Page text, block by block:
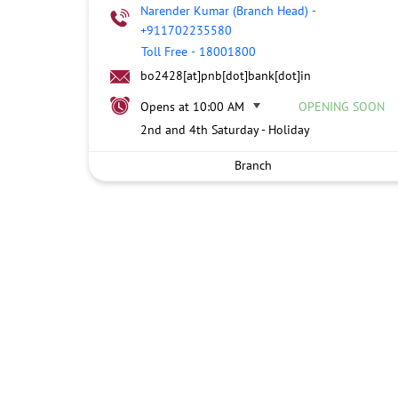
Narender Kumar (Branch Head) -
+911702235580
Toll Free - 18001800
bo2428[at]pnb[dot]bank[dot]in
Opens at 10:00 AM
OPENING SOON
2nd and 4th Saturday - Holiday
Branch